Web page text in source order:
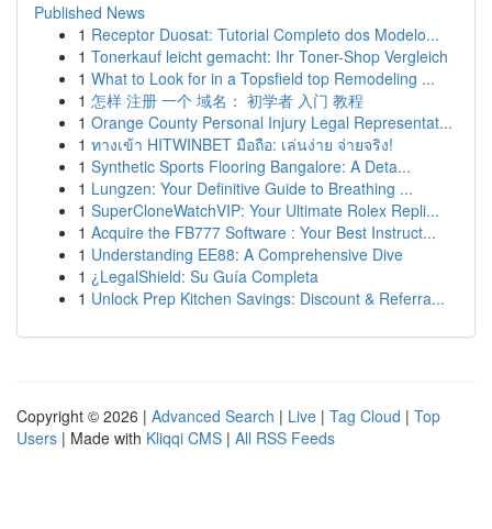
Published News
1 Receptor Duosat: Tutorial Completo dos Modelo...
1 Tonerkauf leicht gemacht: Ihr Toner-Shop Vergleich
1 What to Look for in a Topsfield top Remodeling ...
1 怎样 注册 一个 域名： 初学者 入门 教程
1 Orange County Personal Injury Legal Representat...
1 ทางเข้า HITWINBET มือถือ: เล่นง่าย จ่ายจริง!
1 Synthetic Sports Flooring Bangalore: A Deta...
1 Lungzen: Your Definitive Guide to Breathing ...
1 SuperCloneWatchVIP: Your Ultimate Rolex Repli...
1 Acquire the FB777 Software : Your Best Instruct...
1 Understanding EE88: A Comprehensive Dive
1 ¿LegalShield: Su Guía Completa
1 Unlock Prep Kitchen Savings: Discount & Referra...
Copyright © 2026 | Advanced Search | Live | Tag Cloud | Top
Users | Made with Kliqqi CMS | All RSS Feeds